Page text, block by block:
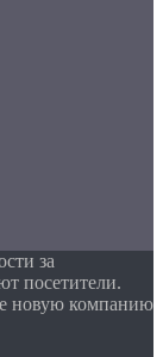
за
посетители.
новую компанию